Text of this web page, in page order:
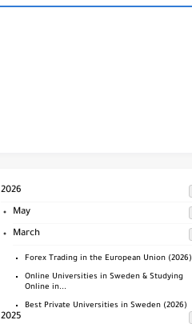
2026
May
March
Forex Trading in the European Union (2026)
Online Universities in Sweden & Studying
Online in...
Best Private Universities in Sweden (2026)
2025